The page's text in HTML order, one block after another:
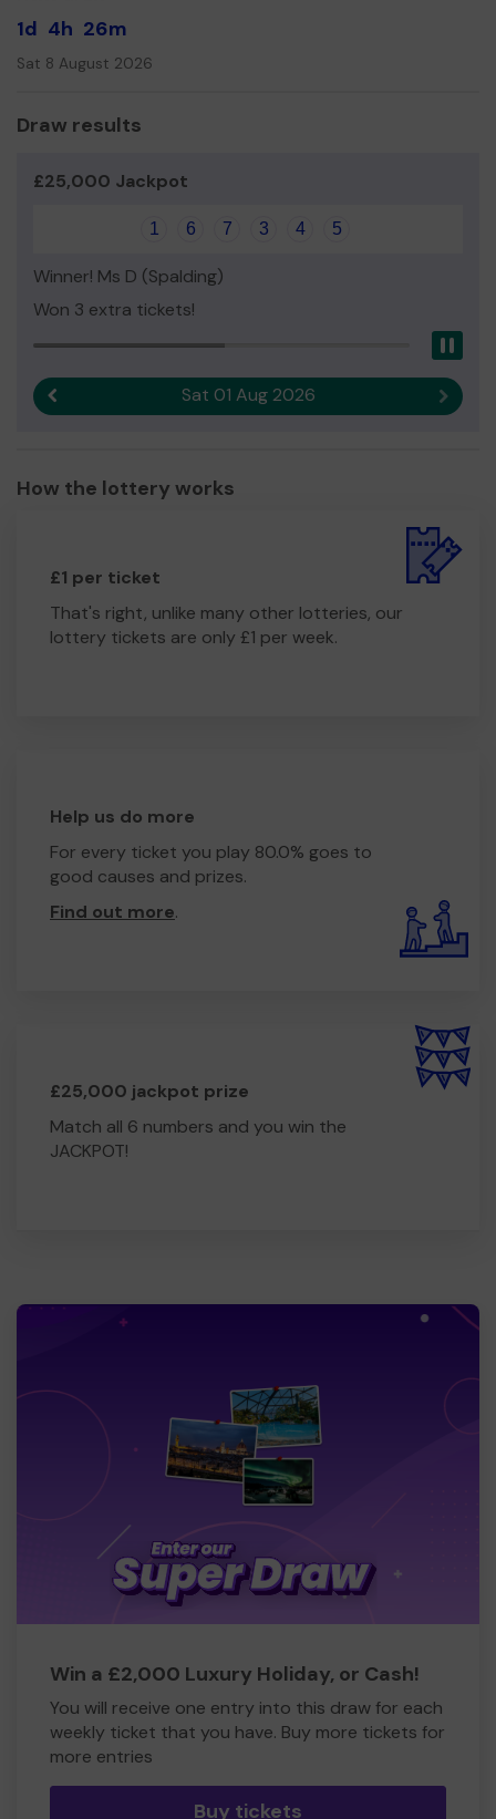
1d 4h 26m
Sat 8 August 2026
Draw results
£25,000 Jackpot
1 6 7 3 4 5
Winner! Ms D (Spalding)
Won 3 extra tickets!
Sat 01 Aug 2026 Next
How the lottery works
£1 per ticket
That's right, unlike many other lotteries, our
lottery tickets are only £1 per week.
Help us do more
For every ticket you play 80.0% goes to
good causes and prizes.
Find out more.
£25,000 jackpot prize
Match all 6 numbers and you win the
JACKPOT!
Win a £2,000 Luxury Holiday, or Cash!
You will receive one entry into this draw for each
weekly ticket that you have. Buy more tickets for
more entries
Buy tickets